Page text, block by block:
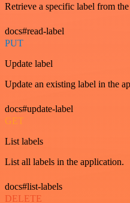
Retrieve a specific label from
docs#read-label
PUT
Update label
Update an existing label in the
docs#update-label
GET
List labels
List all labels in the application.
docs#list-labels
DELETE